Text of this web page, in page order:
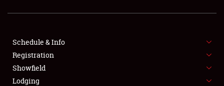
SHOWFIELD
SPONSORSHIP
LODGING
Schedule & Info
Registration
Showfield
Lodging